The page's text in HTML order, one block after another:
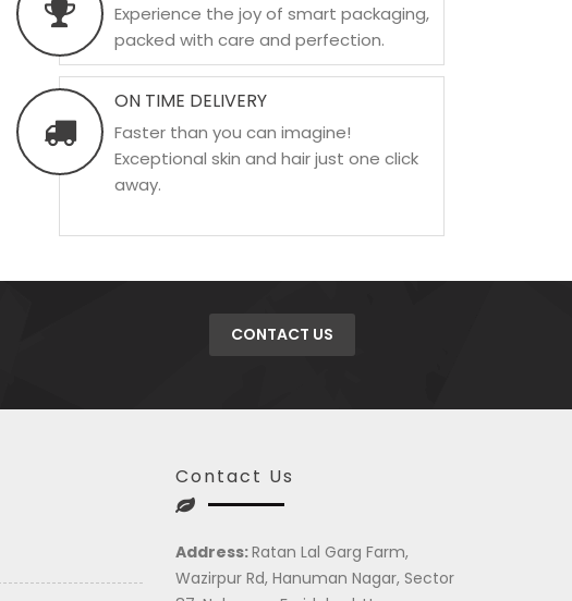
Experience the joy of smart packaging,
packed with care and perfection.
ON TIME DELIVERY
Faster than you can imagine!
Exceptional skin and hair just one click
away.
CONTACT US
Contact Us
Address:Ratan Lal Garg Farm,
Wazirpur Rd, Hanuman Nagar, Sector